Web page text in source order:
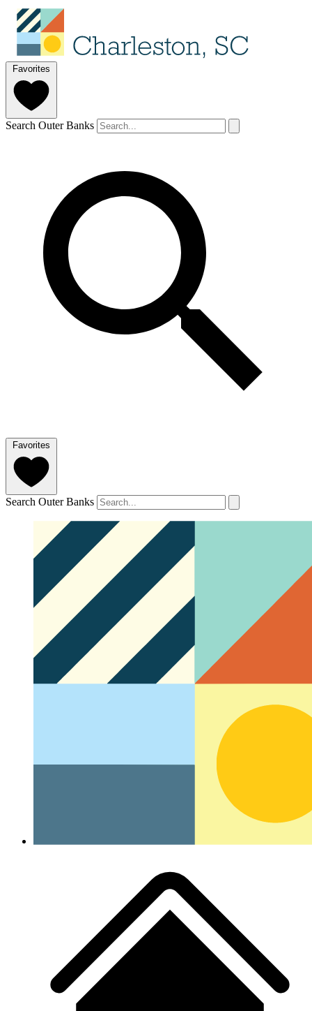
Favorites
Search Outer Banks
Favorites
Search Outer Banks